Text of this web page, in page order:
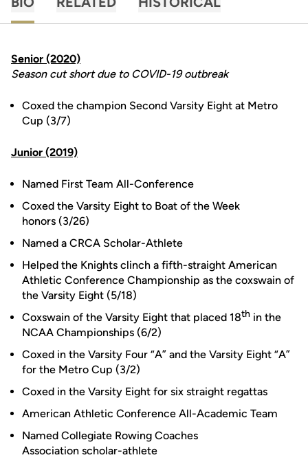
Senior (2020)
Season cut short due to COVID-19 outbreak
Coxed the champion Second Varsity Eight at Metro
Cup (3/7)
Junior (2019)
Named First Team All-Conference
Coxed the Varsity Eight to Boat of the Week
honors (3/26)
Named a CRCA Scholar-Athlete
Helped the Knights clinch a fifth-straight American
Athletic Conference Championship as the coxswain of
the Varsity Eight (5/18)
Coxswain of the Varsity Eight that placed 18th in the
NCAA Championships (6/2)
Coxed in the Varsity Four “A” and the Varsity Eight “A”
for the Metro Cup (3/2)
Coxed in the Varsity Eight for six straight regattas
American Athletic Conference All-Academic Team
Named Collegiate Rowing Coaches
Association scholar-athlete